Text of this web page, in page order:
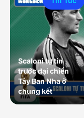
Scaloni tự tin
trước đại chiến
Tây Ban Nha ở
chung kết